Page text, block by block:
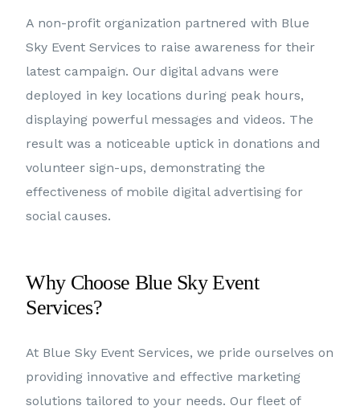
A non-profit organization partnered with Blue
Sky Event Services to raise awareness for their
latest campaign. Our digital advans were
deployed in key locations during peak hours,
displaying powerful messages and videos. The
result was a noticeable uptick in donations and
volunteer sign-ups, demonstrating the
effectiveness of mobile digital advertising for
social causes.
Why Choose Blue Sky Event
Services?
At Blue Sky Event Services, we pride ourselves on
providing innovative and effective marketing
solutions tailored to your needs. Our fleet of